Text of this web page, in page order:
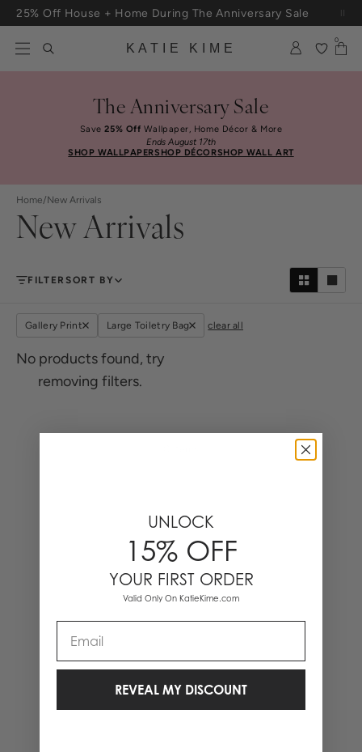
Skip to content
25% Off House + Home During The Anniversary Sale
KATIE KIME
0
The Anniversary Sale
Save25% Off Wallpaper, Home Décor & More
Ends August 17th
SHOP WALLPAPERSHOP DÉCORSHOP WALL ART
Home/New Arrivals
New Arrivals
FILTERSORT BY
Gallery Print Large Toiletry Bag clear all
No products found, try
removing filters.
UNLOCK
15% OFF
YOUR FIRST ORDER
Valid Only On KatieKime.com
REVEAL MY DISCOUNT